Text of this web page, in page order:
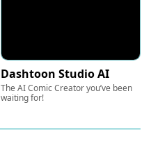
Dashtoon Studio AI
The AI Comic Creator you’ve been
waiting for!